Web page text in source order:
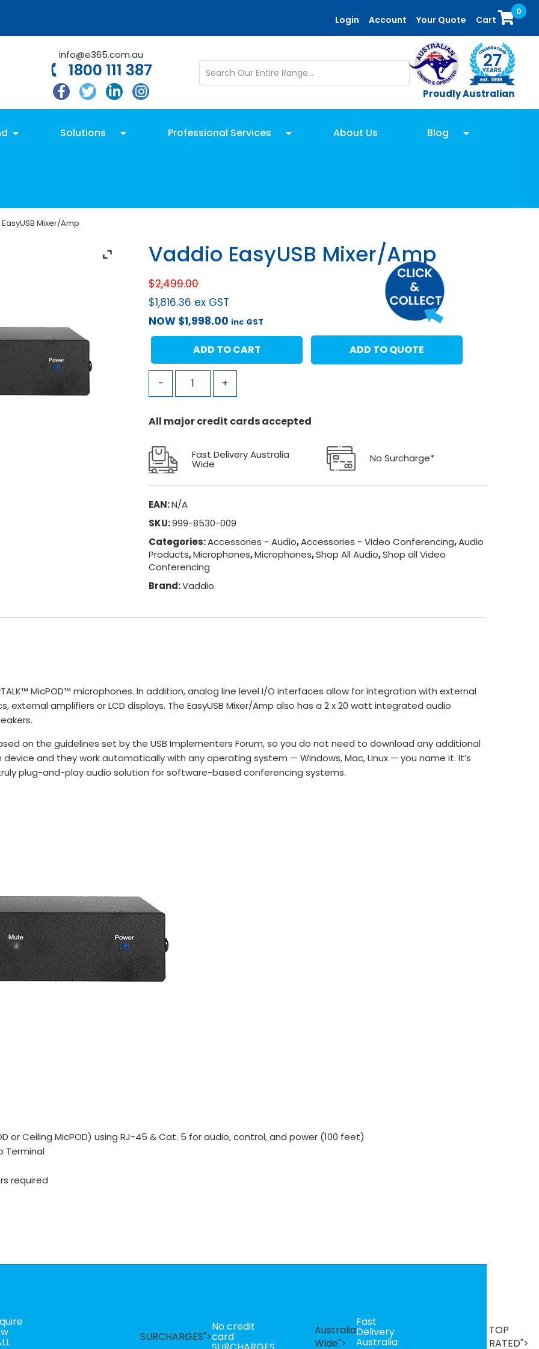
Login Account Your Quote Cart
0
info@e365.com.au
1800 111 387
Proudly Australian
Solutions Professional Services About Us Blog
Mixer/Amp
Vaddio EasyUSB Mixer/Amp
$2,499.00
$1,816.36 ex GST
NOW $1,998.00 inc GST
- +
ADD TO CART ADD TO QUOTE
All major credit cards accepted
Fast Delivery Australia
Wide No Surcharge*
EAN:N/A
SKU:999-8530-009
Categories:Accessories - Audio,Accessories - Video Conferencing,Audio
Products,Microphones,Microphones,Shop All Audio,Shop all Video
Conferencing
Brand:Vaddio
MicPOD™ microphones. In addition, analog line level I/O interfaces allow for integration with external
amplifiers or LCD displays. The EasyUSB Mixer/Amp also has a 2 x 20 watt integrated audio
on the guidelines set by the USB Implementers Forum, so you do not need to download any additional
and they work automatically with any operating system — Windows, Mac, Linux — you name it. It’s
plug-and-play audio solution for software-based conferencing systems.
or Ceiling MicPOD) using RJ-45 & Cat. 5 for audio, control, and power (100 feet)
Terminal
required
SURCHARGES">
No credit
card
Australia
Wide">
Fast
Delivery
Australia
TOP
RATED">